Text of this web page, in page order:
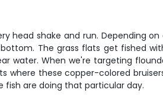
shake and run. Depending
The grass flats get fished
When we're targeting
these copper-colored
fish are doing that particular day.